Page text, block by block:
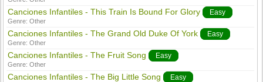
Canciones Infantiles - This Train Is Bound For Glory Easy
Genre:Other
Canciones Infantiles - The Grand Old Duke Of York Easy
Genre:Other
Canciones Infantiles - The Fruit Song Easy
Genre:Other
Canciones Infantiles - The Big Little Song Easy